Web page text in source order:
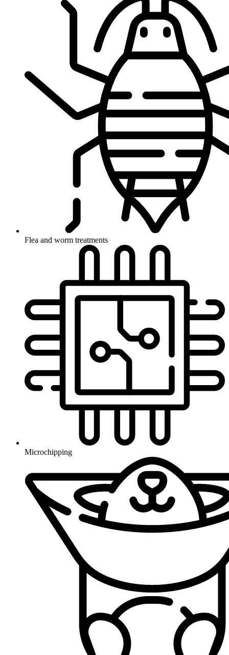
Flea and worm treatments
Microchipping